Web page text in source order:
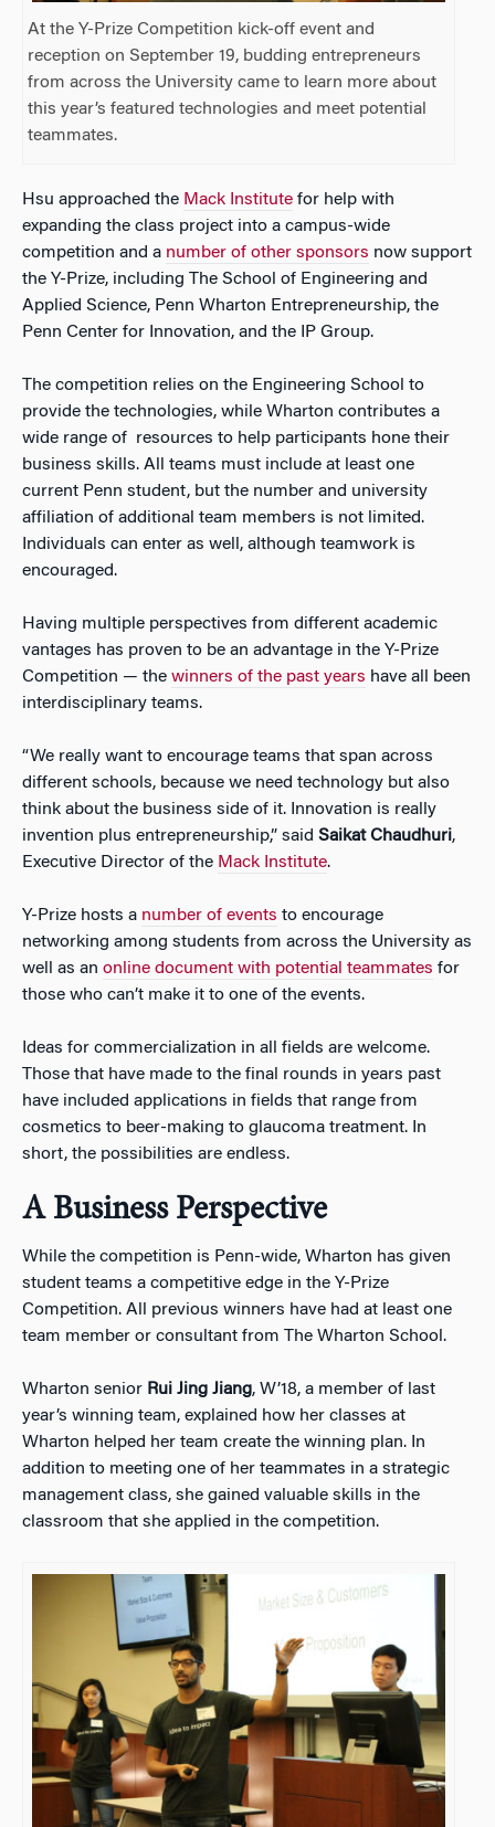
At the Y-Prize Competition kick-off event and
reception on September 19, budding entrepreneurs
from across the University came to learn more about
this year’s featured technologies and meet potential
teammates.
Hsu approached the Mack Institute for help with
expanding the class project into a campus-wide
competition and a number of other sponsors now support
the Y-Prize, including The School of Engineering and
Applied Science, Penn Wharton Entrepreneurship, the
Penn Center for Innovation, and the IP Group.
The competition relies on the Engineering School to
provide the technologies, while Wharton contributes a
wide range of resources to help participants hone their
business skills. All teams must include at least one
current Penn student, but the number and university
affiliation of additional team members is not limited.
Individuals can enter as well, although teamwork is
encouraged.
Having multiple perspectives from different academic
vantages has proven to be an advantage in the Y-Prize
Competition — the winners of the past years have all been
interdisciplinary teams.
“We really want to encourage teams that span across
different schools, because we need technology but also
think about the business side of it. Innovation is really
invention plus entrepreneurship,” said Saikat Chaudhuri,
Executive Director of the Mack Institute.
Y-Prize hosts a number of events to encourage
networking among students from across the University as
well as an online document with potential teammates for
those who can’t make it to one of the events.
Ideas for commercialization in all fields are welcome.
Those that have made to the final rounds in years past
have included applications in fields that range from
cosmetics to beer-making to glaucoma treatment. In
short, the possibilities are endless.
A Business Perspective
While the competition is Penn-wide, Wharton has given
student teams a competitive edge in the Y-Prize
Competition. All previous winners have had at least one
team member or consultant from The Wharton School.
Wharton senior Rui Jing Jiang, W’18, a member of last
year’s winning team, explained how her classes at
Wharton helped her team create the winning plan. In
addition to meeting one of her teammates in a strategic
management class, she gained valuable skills in the
classroom that she applied in the competition.